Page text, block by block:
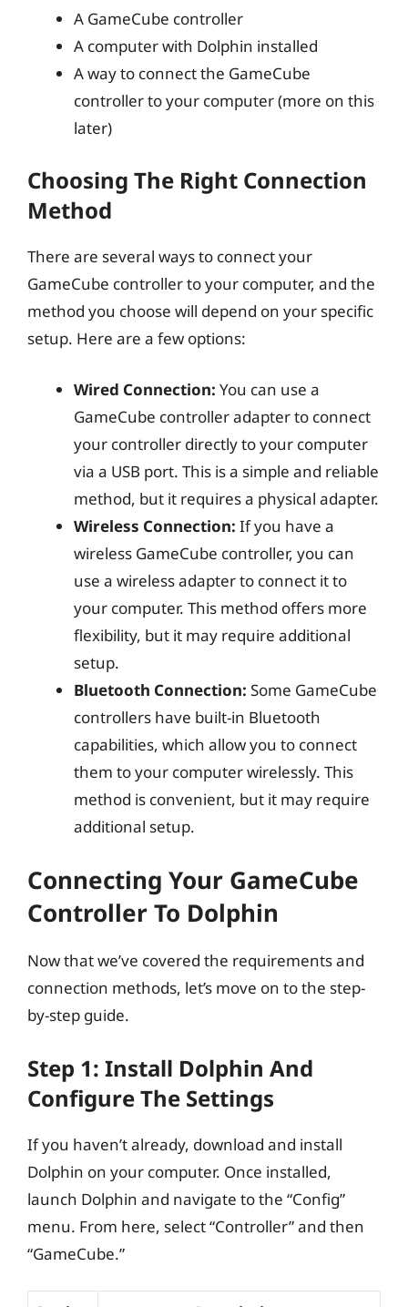
A GameCube controller
A computer with Dolphin installed
A way to connect the GameCube
controller to your computer (more on this
later)
Choosing The Right Connection
Method
There are several ways to connect your
GameCube controller to your computer, and the
method you choose will depend on your specific
setup. Here are a few options:
Wired Connection: You can use a
GameCube controller adapter to connect
your controller directly to your computer
via a USB port. This is a simple and reliable
method, but it requires a physical adapter.
Wireless Connection: If you have a
wireless GameCube controller, you can
use a wireless adapter to connect it to
your computer. This method offers more
flexibility, but it may require additional
setup.
Bluetooth Connection: Some GameCube
controllers have built-in Bluetooth
capabilities, which allow you to connect
them to your computer wirelessly. This
method is convenient, but it may require
additional setup.
Connecting Your GameCube
Controller To Dolphin
Now that we’ve covered the requirements and
connection methods, let’s move on to the step-
by-step guide.
Step 1: Install Dolphin And
Configure The Settings
If you haven’t already, download and install
Dolphin on your computer. Once installed,
launch Dolphin and navigate to the “Config”
menu. From here, select “Controller” and then
“GameCube.”